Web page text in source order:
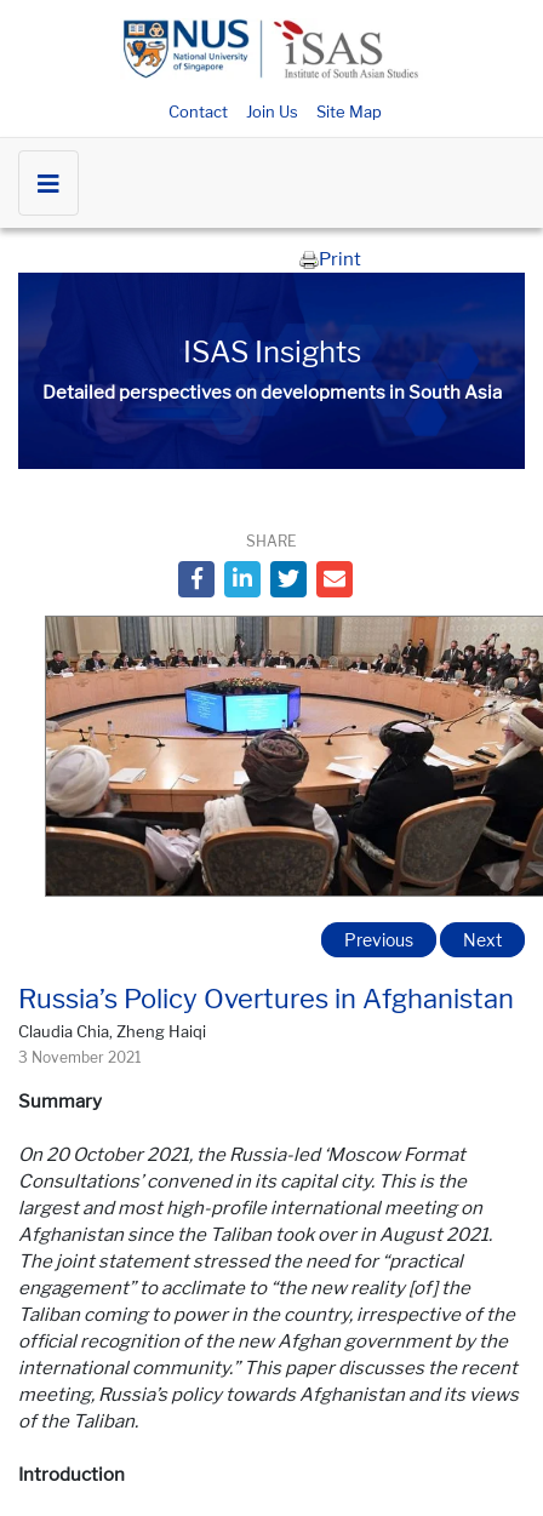
Contact Join Us Site Map
Print
ISAS Insights
Detailed perspectives on developments in South Asia​​
SHARE
Russia’s Policy Overtures in Afghanistan
Claudia Chia, Zheng Haiqi
3 November 2021
Previous Next
Summary
On 20 October 2021, the Russia-led ‘Moscow Format
Consultations’ convened in its capital city. This is the
largest and most high-profile international meeting on
Afghanistan since the Taliban took over in August 2021.
The joint statement stressed the need for “practical
engagement” to acclimate to “the new reality [of] the
Taliban coming to power in the country, irrespective of the
official recognition of the new Afghan government by the
international community.” This paper discusses the recent
meeting, Russia’s policy towards Afghanistan and its views
of the Taliban.
Introduction